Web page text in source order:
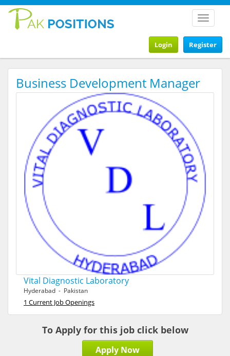
Toggle
Register
Login
Business Development Manager
Vital Diagnostic Laboratory
Hyderabad - Pakistan
1 Current Job Openings
To Apply for this job click below
Apply Now